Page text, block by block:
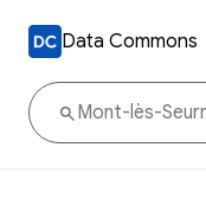
Data Commons